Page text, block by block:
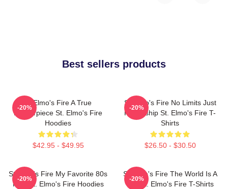
Best sellers products
St Elmo's Fire A True
Masterpiece St. Elmo's Fire
Hoodies
$42.95 - $49.95
-20%
St Elmo's Fire No Limits Just
Friendship St. Elmo's Fire T-
Shirts
$26.50 - $30.50
-20%
St Elmo's Fire My Favorite 80s
Film St. Elmo's Fire Hoodies
-20%
St Elmo's Fire The World Is A
Bar St. Elmo's Fire T-Shirts
-20%